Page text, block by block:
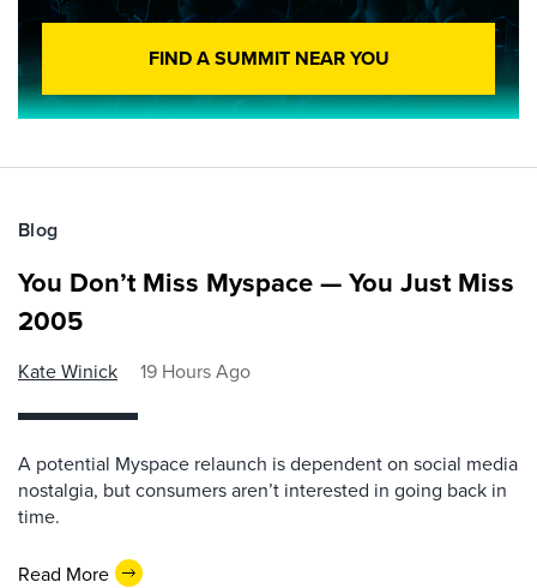
FIND A SUMMIT NEAR YOU
Blog
You Don’t Miss Myspace — You Just Miss
2005
Kate Winick 19 Hours Ago
A potential Myspace relaunch is dependent on social media
nostalgia, but consumers aren’t interested in going back in
time.
Read More